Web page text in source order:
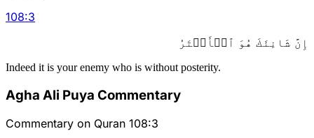
108:3
إِنَّ شَانِئَكَ هُوَ ٱلۡأَبۡتَرُ
Indeed it is your enemy who is without posterity.
Agha Ali Puya Commentary
Commentary on Quran 108:3